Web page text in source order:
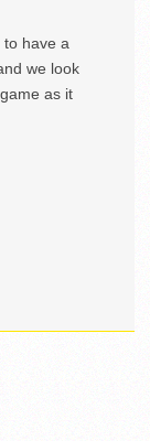
to have a
we look
as it